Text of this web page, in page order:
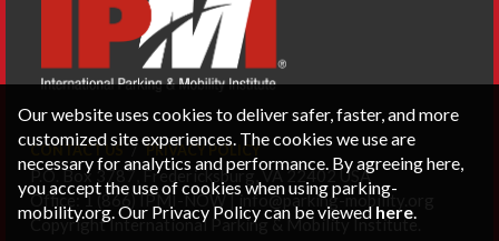
CONTACT US PRIVACY POLICY
P.O. Box 3787, Fredericksburg, VA 22402 USA
Office: 1 (866) IPMI-NOW |info@parking-mobility.org
Copyright International Parking & Mobility Institute.
Our website uses cookies to deliver safer, faster, and more
customized site experiences. The cookies we use are
necessary for analytics and performance. By agreeing here,
you accept the use of cookies when using parking-
mobility.org. Our Privacy Policy can be viewed here.